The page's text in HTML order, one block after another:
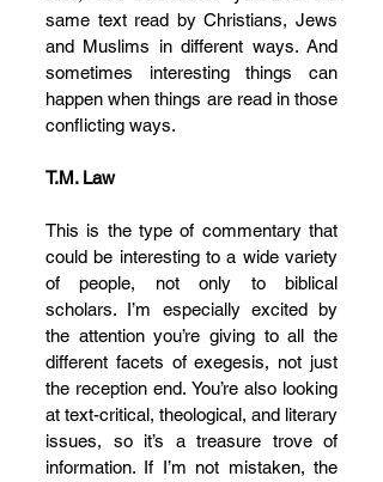
same text read by Christians, Jews
and Muslims in different ways. And
sometimes interesting things can
happen when things are read in those
conflicting ways.
T.M. Law
This is the type of commentary that
could be interesting to a wide variety
of people, not only to biblical
scholars. I’m especially excited by
the attention you’re giving to all the
different facets of exegesis, not just
the reception end. You’re also looking
at text-critical, theological, and literary
issues, so it’s a treasure trove of
information. If I’m not mistaken, the